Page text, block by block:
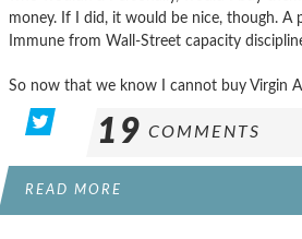
money. If I did, it would be nice, though. A
Immune from Wall-Street capacity
So now that we know I cannot buy Virgin
19 COMMENTS
READ MORE